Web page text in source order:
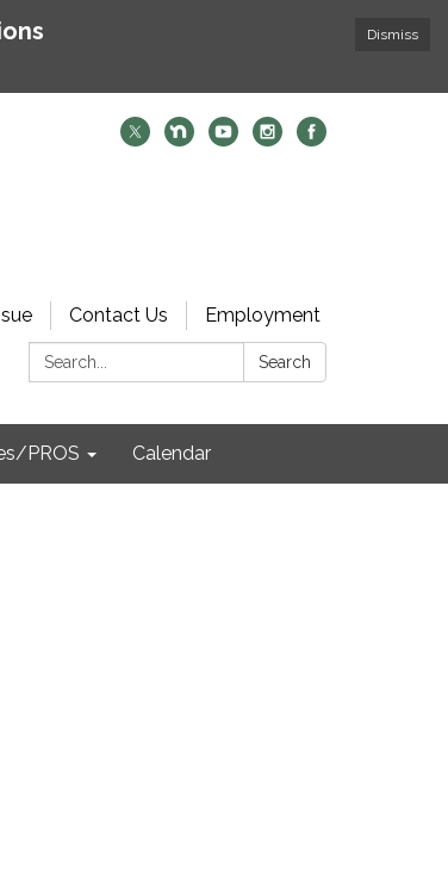
Dismiss
Contact Us
Employment
Search:
Search
PROS Calendar